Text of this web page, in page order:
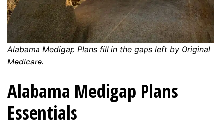
Alabama Medigap Plans fill in the gaps left by Original
Medicare.
Alabama Medigap Plans
Essentials